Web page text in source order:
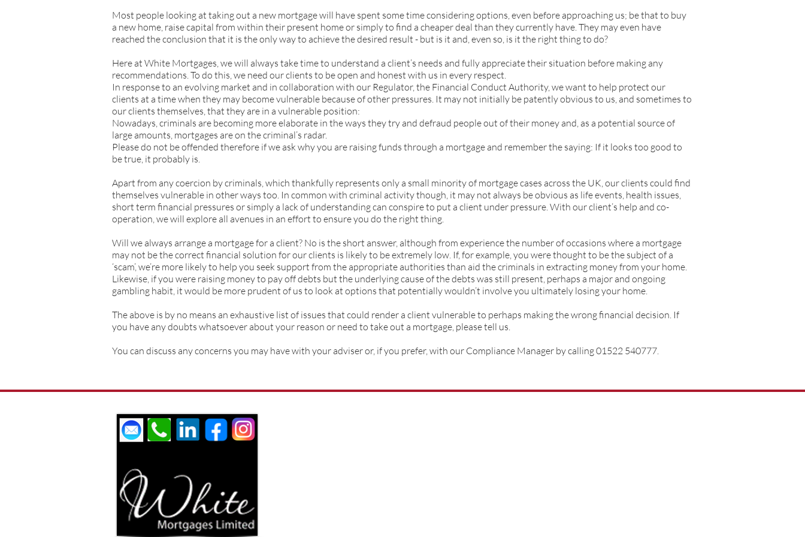
Most people looking at taking out a new mortgage will have spent some time considering options, even before approaching us; be that to buy
a new home, raise capital from within their present home or simply to find a cheaper deal than they currently have. They may even have
reached the conclusion that it is the only way to achieve the desired result - but is it and, even so, is it the right thing to do?
Here at White Mortgages, we will always take time to understand a client’s needs and fully appreciate their situation before making any
recommendations. To do this, we need our clients to be open and honest with us in every respect.
In response to an evolving market and in collaboration with our Regulator, the Financial Conduct Authority, we want to help protect our
clients at a time when they may become vulnerable because of other pressures. It may not initially be patently obvious to us, and sometimes to
our clients themselves, that they are in a vulnerable position:
Nowadays, criminals are becoming more elaborate in the ways they try and defraud people out of their money and, as a potential source of
large amounts, mortgages are on the criminal’s radar.
Please do not be offended therefore if we ask why you are raising funds through a mortgage and remember the saying: If it looks too good to
be true, it probably is.
Apart from any coercion by criminals, which thankfully represents only a small minority of mortgage cases across the UK, our clients could find
themselves vulnerable in other ways too. In common with criminal activity though, it may not always be obvious as life events, health issues,
short term financial pressures or simply a lack of understanding can conspire to put a client under pressure. With our client’s help and co-
operation, we will explore all avenues in an effort to ensure you do the right thing.
Will we always arrange a mortgage for a client? No is the short answer, although from experience the number of occasions where a mortgage
may not be the correct financial solution for our clients is likely to be extremely low. If, for example, you were thought to be the subject of a
‘scam’, we’re more likely to help you seek support from the appropriate authorities than aid the criminals in extracting money from your home.
Likewise, if you were raising money to pay off debts but the underlying cause of the debts was still present, perhaps a major and ongoing
gambling habit, it would be more prudent of us to look at options that potentially wouldn’t involve you ultimately losing your home.
The above is by no means an exhaustive list of issues that could render a client vulnerable to perhaps making the wrong financial decision. If
you have any doubts whatsoever about your reason or need to take out a mortgage, please tell us.
You can discuss any concerns you may have with your adviser or, if you prefer, with our Compliance Manager by calling 01522 540777.